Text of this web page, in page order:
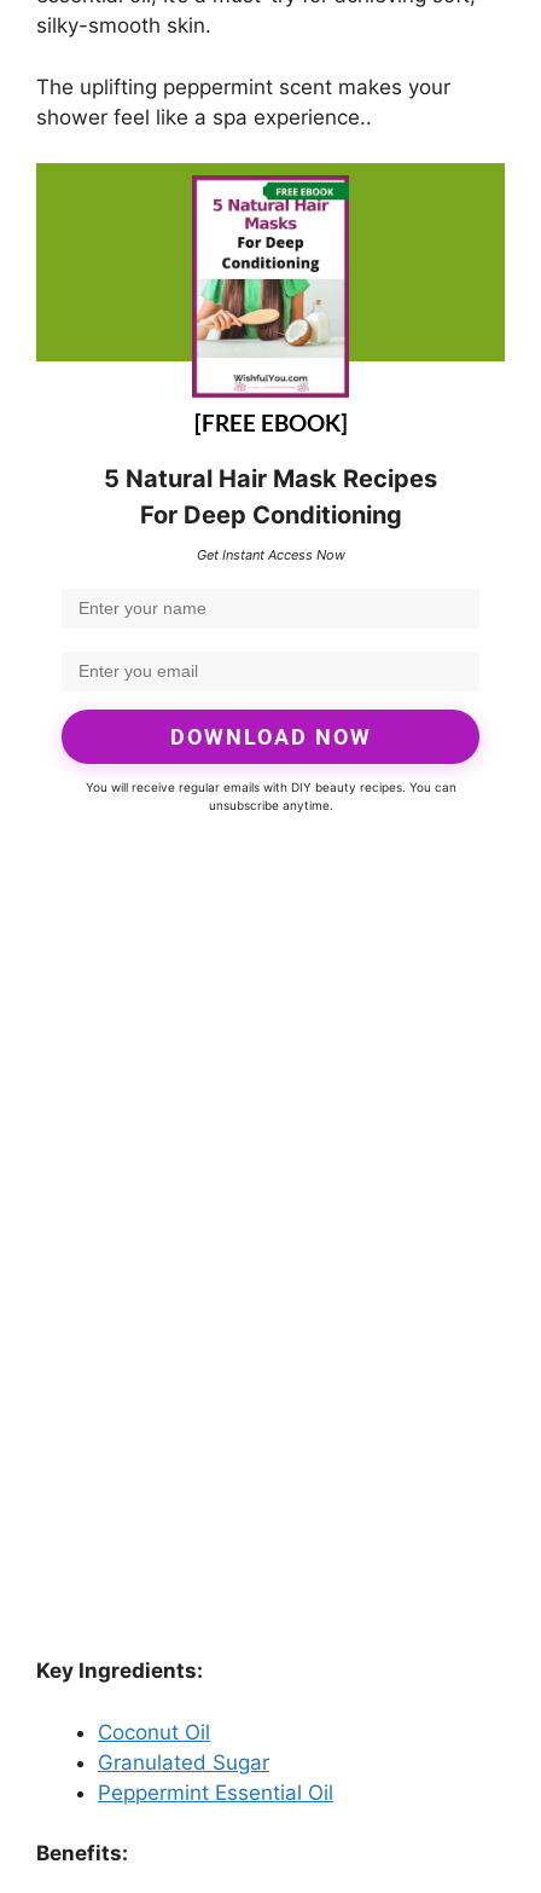
silky-smooth skin.
The uplifting peppermint scent makes your
shower feel like a spa experience..
[FREE EBOOK]
5 Natural Hair Mask Recipes
For Deep Conditioning
Get Instant Access Now
DOWNLOAD NOW
You will receive regular emails with DIY beauty recipes. You can
unsubscribe anytime.
Key Ingredients:
Coconut Oil
Granulated Sugar
Peppermint Essential Oil
Benefits: